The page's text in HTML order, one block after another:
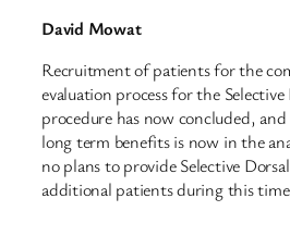
David Mowat
Recruitment of patients for the
evaluation process for the
procedure has now concluded,
long term benefits is now in the
no plans to provide Selective
additional patients during this